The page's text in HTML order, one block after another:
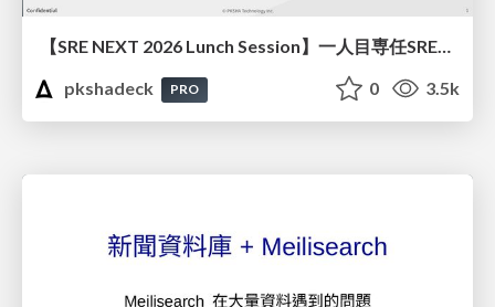
【SRE NEXT 2026 Lunch Session】一人目専任SREの立ち上げを加速する ― AIと進めたオンボーディングで2分を0.04秒にした話
pkshadeck
PRO 0 3.5k